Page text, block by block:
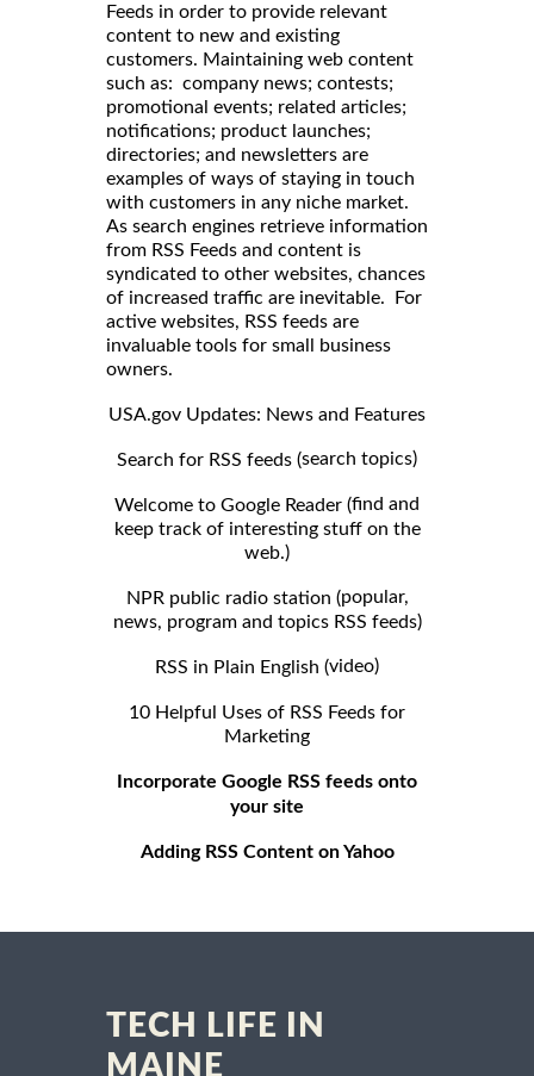
Feeds in order to provide relevant
content to new and existing
customers. Maintaining web content
such as: company news; contests;
promotional events; related articles;
notifications; product launches;
directories; and newsletters are
examples of ways of staying in touch
with customers in any niche market.
As search engines retrieve information
from RSS Feeds and content is
syndicated to other websites, chances
of increased traffic are inevitable. For
active websites, RSS feeds are
invaluable tools for small business
owners.
USA.gov Updates: News and Features
Search for RSS feeds (search topics)
Welcome to Google Reader (find and
keep track of interesting stuff on the
web.)
NPR public radio station (popular,
news, program and topics RSS feeds)
RSS in Plain English (video)
10 Helpful Uses of RSS Feeds for
Marketing
Incorporate Google RSS feeds onto
your site
Adding RSS Content on Yahoo
TECH LIFE IN
MAINE